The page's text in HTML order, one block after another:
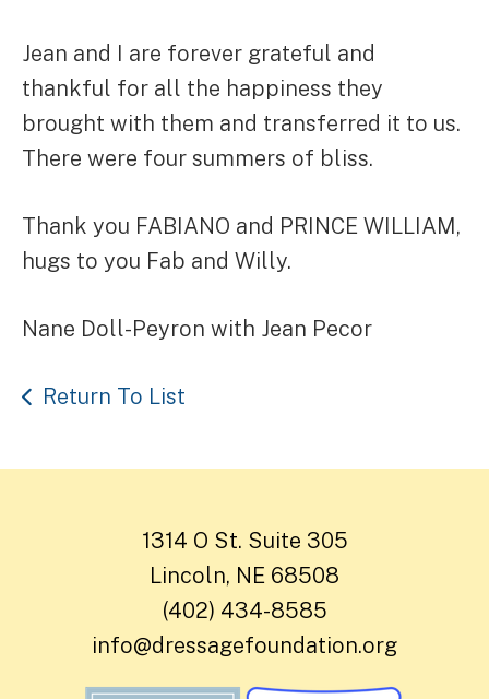
Jean and I are forever grateful and
thankful for all the happiness they
brought with them and transferred it to us.
There were four summers of bliss.
Thank you FABIANO and PRINCE WILLIAM,
hugs to you Fab and Willy.
Nane Doll-Peyron with Jean Pecor
Return To List
1314 O St. Suite 305
Lincoln, NE 68508
(402) 434-8585
info@dressagefoundation.org